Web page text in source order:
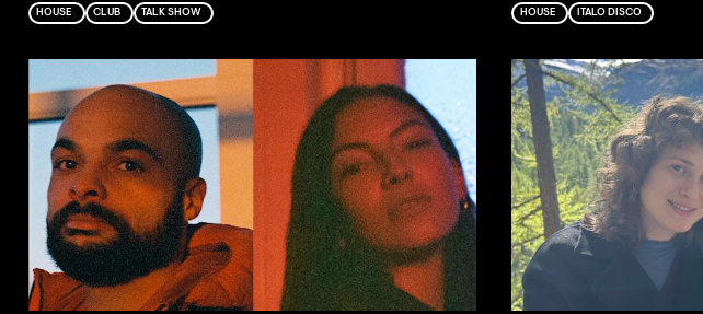
HOUSE CLUB TALK SHOW HOUSE ITALO DISCO